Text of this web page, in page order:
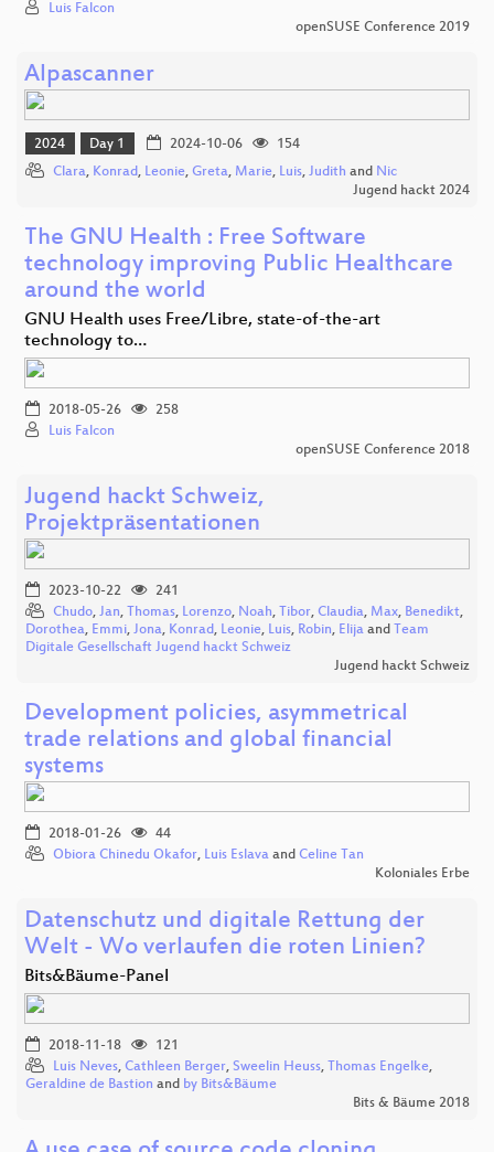
Luis Falcon
openSUSE Conference 2019
Alpascanner
2024 Day 1 2024-10-06
154
Clara, Konrad, Leonie, Greta, Marie, Luis, Judith and Nic
Jugend hackt 2024
The GNU Health : Free Software
technology improving Public Healthcare
around the world
GNU Health uses Free/Libre, state-of-the-art
technology to…
2018-05-26
258
Luis Falcon
openSUSE Conference 2018
Jugend hackt Schweiz,
Projektpräsentationen
2023-10-22
241
Chudo, Jan, Thomas, Lorenzo, Noah, Tibor, Claudia, Max, Benedikt,
Dorothea, Emmi, Jona, Konrad, Leonie, Luis, Robin, Elija and Team
Digitale Gesellschaft Jugend hackt Schweiz
Jugend hackt Schweiz
Development policies, asymmetrical
trade relations and global financial
systems
2018-01-26
44
Obiora Chinedu Okafor, Luis Eslava and Celine Tan
Koloniales Erbe
Datenschutz und digitale Rettung der
Welt - Wo verlaufen die roten Linien?
Bits&Bäume-Panel
2018-11-18
121
Luis Neves, Cathleen Berger, Sweelin Heuss, Thomas Engelke,
Geraldine de Bastion and by Bits&Bäume
Bits & Bäume 2018